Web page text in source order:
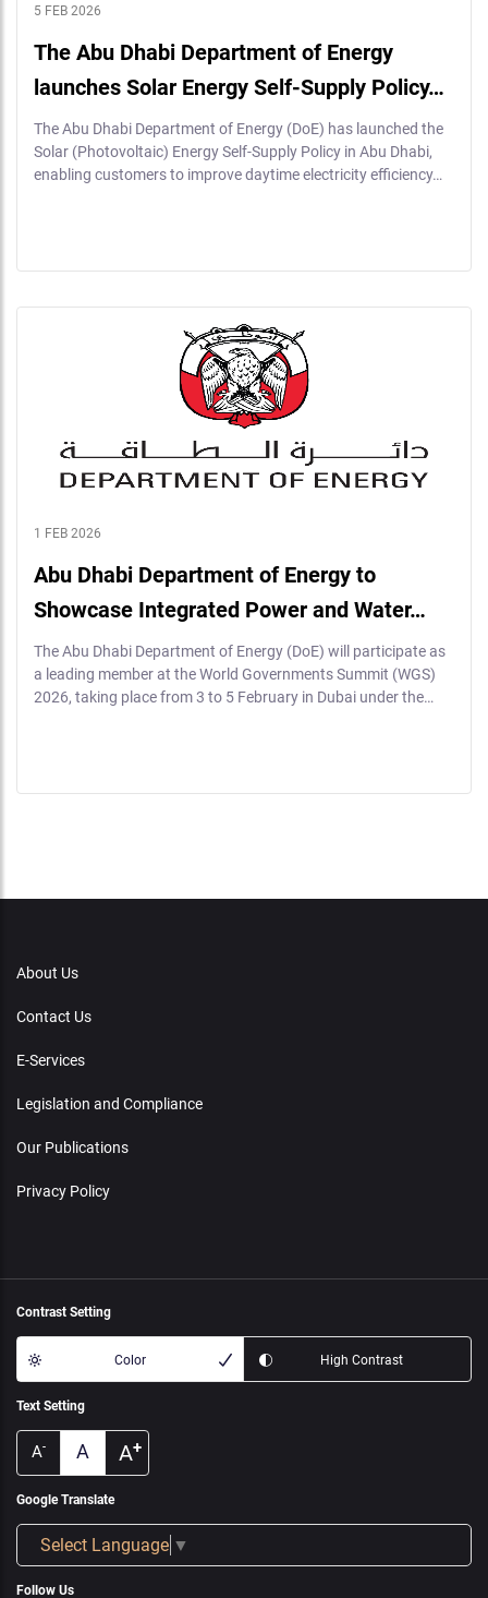
5 FEB 2026
The Abu Dhabi Department of Energy
launches Solar Energy Self-Supply Policy…
The Abu Dhabi Department of Energy (DoE) has launched the
Solar (Photovoltaic) Energy Self-Supply Policy in Abu Dhabi,
enabling customers to improve daytime electricity efficiency…
1 FEB 2026
Abu Dhabi Department of Energy to
Showcase Integrated Power and Water…
The Abu Dhabi Department of Energy (DoE) will participate as
a leading member at the World Governments Summit (WGS)
2026, taking place from 3 to 5 February in Dubai under the…
About Us
Contact Us
E-Services
Legislation and Compliance
Our Publications
Privacy Policy
Contrast Setting
Color High Contrast
Text Setting
A- A A+
Google Translate
Select Language ▼
Follow Us